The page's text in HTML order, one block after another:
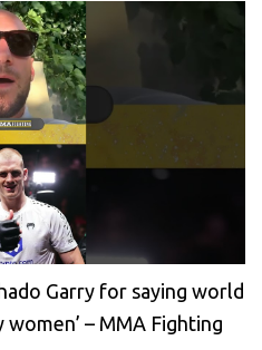
Garry for saying world
– MMA Fighting